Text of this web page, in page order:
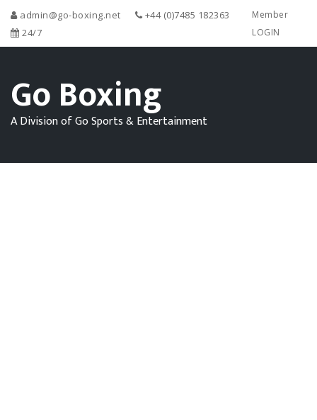
admin@go-boxing.net
+44 (0)7485 182363
24/7
Member
LOGIN
Go Boxing
A Division of Go Sports & Entertainment